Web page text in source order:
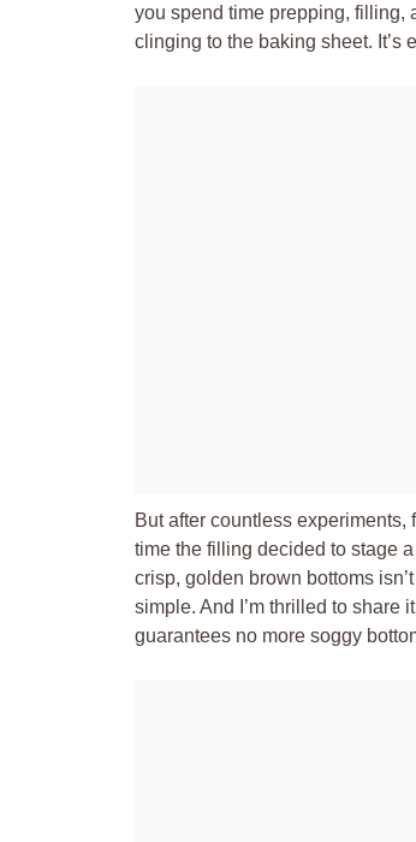
you spend time prepping, filling,
clinging to the baking sheet. It’s
But after countless
time the filling decided to stage
crisp, golden brown bottoms
simple. And I’m thrilled to share
guarantees no more soggy